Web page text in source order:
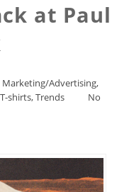
at Paul
Marketing/Advertising,
T-shirts,Trends
No